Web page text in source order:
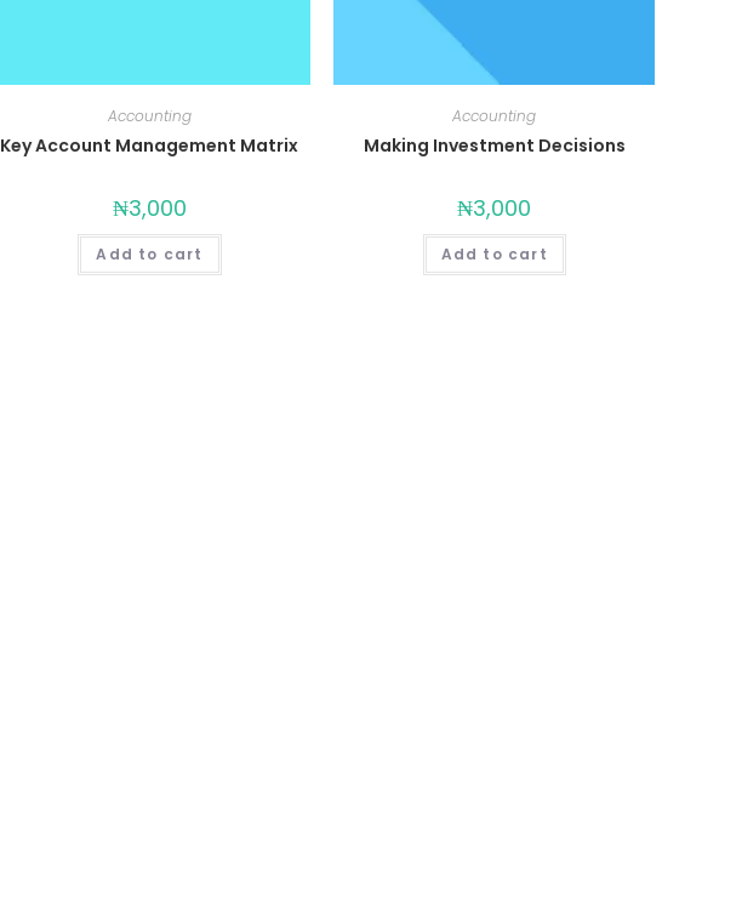
Accounting
Key Account Management Matrix
₦3,000
Add to cart
Accounting
Making Investment Decisions
₦3,000
Add to cart